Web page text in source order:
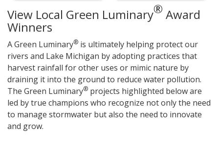
View Local Green Luminary® Award
Winners
A Green Luminary® is ultimately helping protect our
rivers and Lake Michigan by adopting practices that
harvest rainfall for other uses or mimic nature by
draining it into the ground to reduce water pollution.
The Green Luminary® projects highlighted below are
led by true champions who recognize not only the need
to manage stormwater but also the need to innovate
and grow.